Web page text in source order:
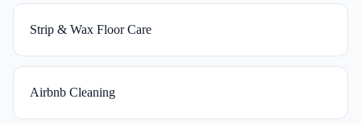
Strip & Wax Floor Care
Airbnb Cleaning